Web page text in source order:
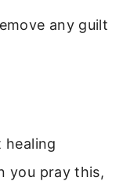
any guilt
healing
you pray this,